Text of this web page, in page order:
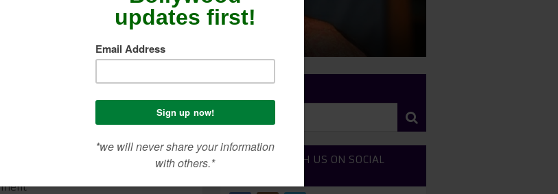
SEARCH SITE
CONNECT WITH US ON SOCIAL